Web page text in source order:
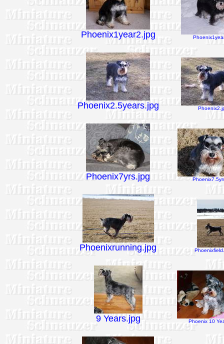
Phoenix1year2.jpg
Phoenix2.5years.jpg
Phoenix7yrs.jpg
Phoenixrunning.jpg
9 Years.jpg Phoenix 10